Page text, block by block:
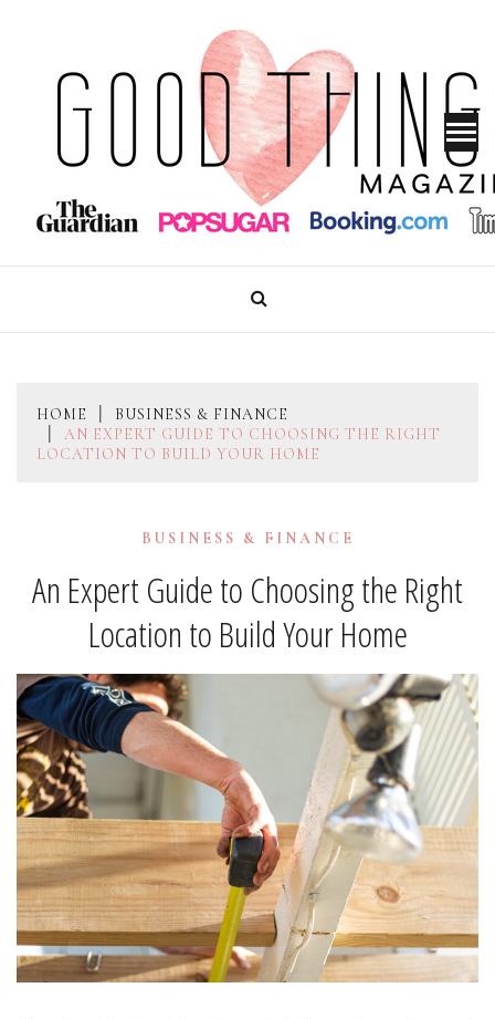
content
GOOD THINGS MAGAZINE
HOME
BUSINESS & FINANCE
AN EXPERT GUIDE TO CHOOSING THE RIGHT
LOCATION TO BUILD YOUR HOME
BUSINESS & FINANCE
An Expert Guide to Choosing the Right
Location to Build Your Home